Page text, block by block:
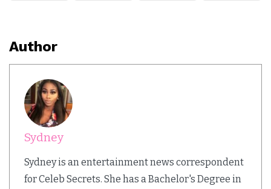
Author
Sydney
Sydney is an entertainment news correspondent
for Celeb Secrets. She has a Bachelor's Degree in